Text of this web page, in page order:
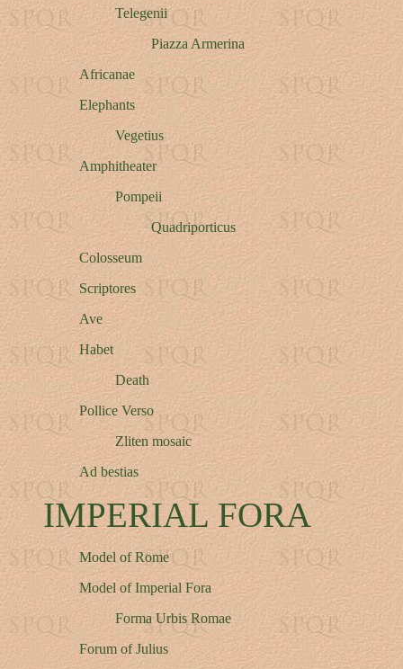
Telegenii
Piazza Armerina
Africanae
Elephants
Vegetius
Amphitheater
Pompeii
Quadriporticus
Colosseum
Scriptores
Ave
Habet
Death
Pollice Verso
Zliten mosaic
Ad bestias
IMPERIAL FORA
Model of Rome
Model of Imperial Fora
Forma Urbis Romae
Forum of Julius